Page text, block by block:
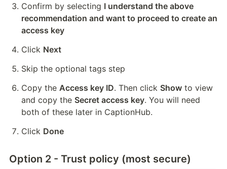
Confirm by selecting I understand the above
recommendation and want to proceed to create an
access key
Click Next
Skip the optional tags step
Copy the Access key ID. Then click Show to view
and copy the Secret access key. You will need
both of these later in CaptionHub.
Click Done
Option 2 - Trust policy (most secure)